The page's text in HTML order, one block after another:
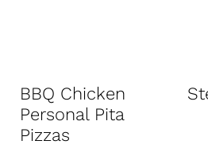
BBQ Chicken
Personal Pita
Pizzas